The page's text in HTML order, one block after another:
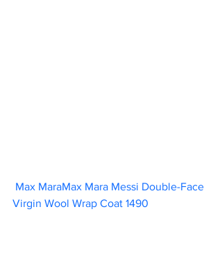
Max MaraMax Mara Messi Double-Face
Virgin Wool Wrap Coat 1490